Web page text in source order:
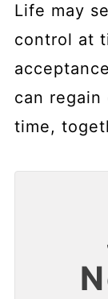
Life may
control at
can regain
time,